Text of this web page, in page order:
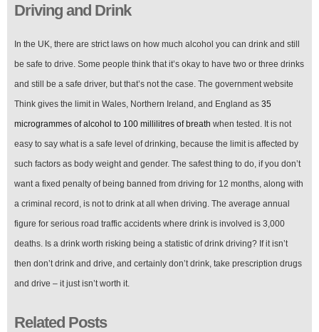
Driving and Drink
In the UK, there are strict laws on how much alcohol you can drink and still
be safe to drive. Some people think that it’s okay to have two or three drinks
and still be a safe driver, but that’s not the case. The government website
Think gives the limit in Wales, Northern Ireland, and England as 35
microgrammes of alcohol to 100 millilitres of breath when tested. It is not
easy to say what is a safe level of drinking, because the limit is affected by
such factors as body weight and gender. The safest thing to do, if you don’t
want a fixed penalty of being banned from driving for 12 months, along with
a criminal record, is not to drink at all when driving. The average annual
figure for serious road traffic accidents where drink is involved is 3,000
deaths. Is a drink worth risking being a statistic of drink driving? If it isn’t
then don’t drink and drive, and certainly don’t drink, take prescription drugs
and drive – it just isn’t worth it.
Related Posts